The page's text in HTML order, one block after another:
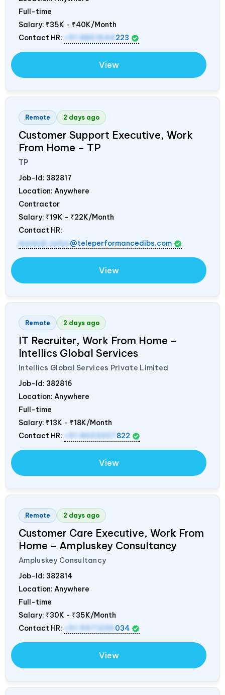
Full-time
Salary: ₹35K - ₹40K/Month
Contact HR:
+91 8851644 223
View
Remote 2 days ago
Customer Support Executive, Work
From Home – TP
TP
Job-Id: 382817
Location: Anywhere
Contractor
Salary: ₹19K - ₹22K/Month
Contact HR:
mamidi.neha@teleperformancedibs.com
View
Remote 2 days ago
IT Recruiter, Work From Home –
Intellics Global Services
Intellics Global Services Private Limited
Job-Id: 382816
Location: Anywhere
Full-time
Salary: ₹13K - ₹18K/Month
Contact HR:
+91 8603207 822
View
Remote 2 days ago
Customer Care Executive, Work From
Home – Ampluskey Consultancy
Ampluskey Consultancy
Job-Id: 382814
Location: Anywhere
Full-time
Salary: ₹30K - ₹35K/Month
Contact HR:
034
View